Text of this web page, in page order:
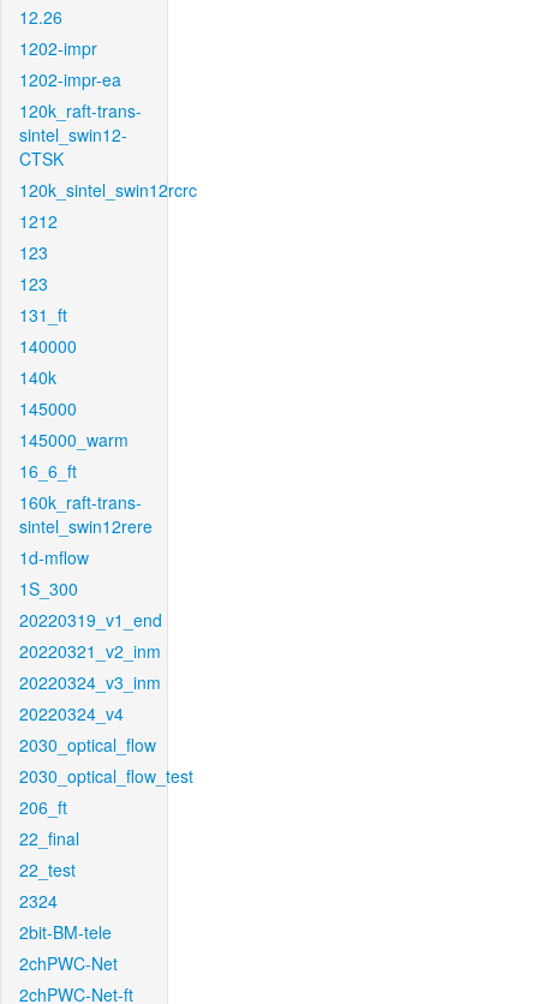
12.26
1202-impr
1202-impr-ea
120k_raft-trans-
sintel_swin12-
CTSK
120k_sintel_swin12rcrc
1212
123
123
131_ft
140000
140k
145000
145000_warm
16_6_ft
160k_raft-trans-
sintel_swin12rere
1d-mflow
1S_300
20220319_v1_end
20220321_v2_inm
20220324_v3_inm
20220324_v4
2030_optical_flow
2030_optical_flow_test
206_ft
22_final
22_test
2324
2bit-BM-tele
2chPWC-Net
2chPWC-Net-ft